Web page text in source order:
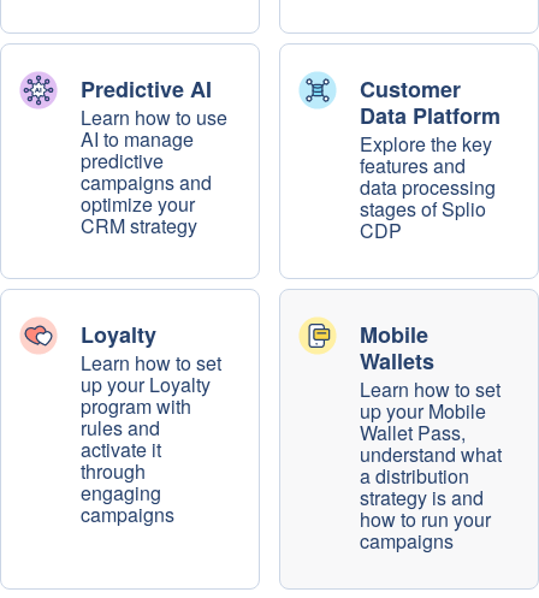
Predictive AI
Learn how to use
AI to manage
predictive
campaigns and
optimize your
CRM strategy
Customer
Data Platform
Explore the key
features and
data processing
stages of Splio
CDP
Loyalty
Learn how to set
up your Loyalty
program with
rules and
activate it
through
engaging
campaigns
Mobile
Wallets
Learn how to set
up your Mobile
Wallet Pass,
understand what
a distribution
strategy is and
how to run your
campaigns